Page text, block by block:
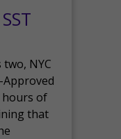
NYC
hours of
that